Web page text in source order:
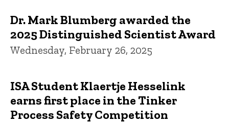
Dr. Mark Blumberg awarded the
2025 Distinguished Scientist Award
Wednesday, February 26, 2025
ISA Student Klaertje Hesselink
earns first place in the Tinker
Process Safety Competition